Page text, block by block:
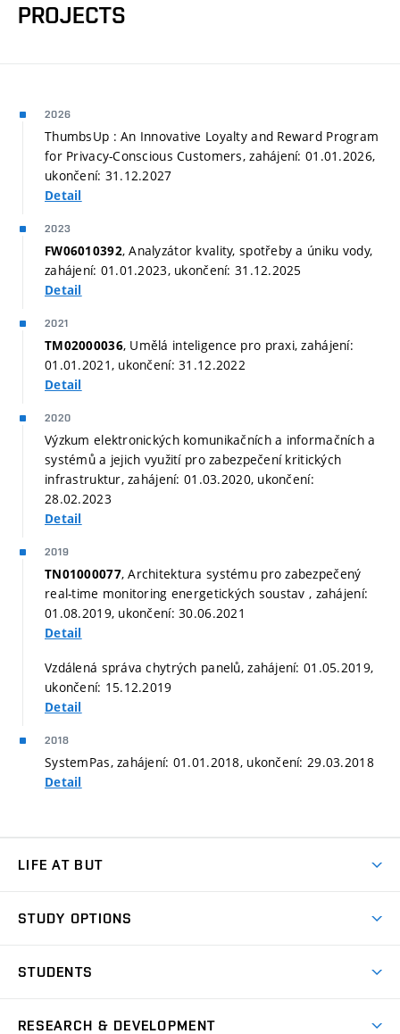
PROJECTS
2026
ThumbsUp : An Innovative Loyalty and Reward Program
for Privacy-Conscious Customers, zahájení: 01.01.2026,
ukončení: 31.12.2027
Detail
2023
FW06010392, Analyzátor kvality, spotřeby a úniku vody,
zahájení: 01.01.2023, ukončení: 31.12.2025
Detail
2021
TM02000036, Umělá inteligence pro praxi, zahájení:
01.01.2021, ukončení: 31.12.2022
Detail
2020
Výzkum elektronických komunikačních a informačních a
systémů a jejich využití pro zabezpečení kritických
infrastruktur, zahájení: 01.03.2020, ukončení:
28.02.2023
Detail
2019
TN01000077, Architektura systému pro zabezpečený
real-time monitoring energetických soustav , zahájení:
01.08.2019, ukončení: 30.06.2021
Detail
Vzdálená správa chytrých panelů, zahájení: 01.05.2019,
ukončení: 15.12.2019
Detail
2018
SystemPas, zahájení: 01.01.2018, ukončení: 29.03.2018
Detail
LIFE AT BUT
Dormitories
Sport
STUDY OPTIONS
Degree studies in English
STUDENTS
RESEARCH & DEVELOPMENT